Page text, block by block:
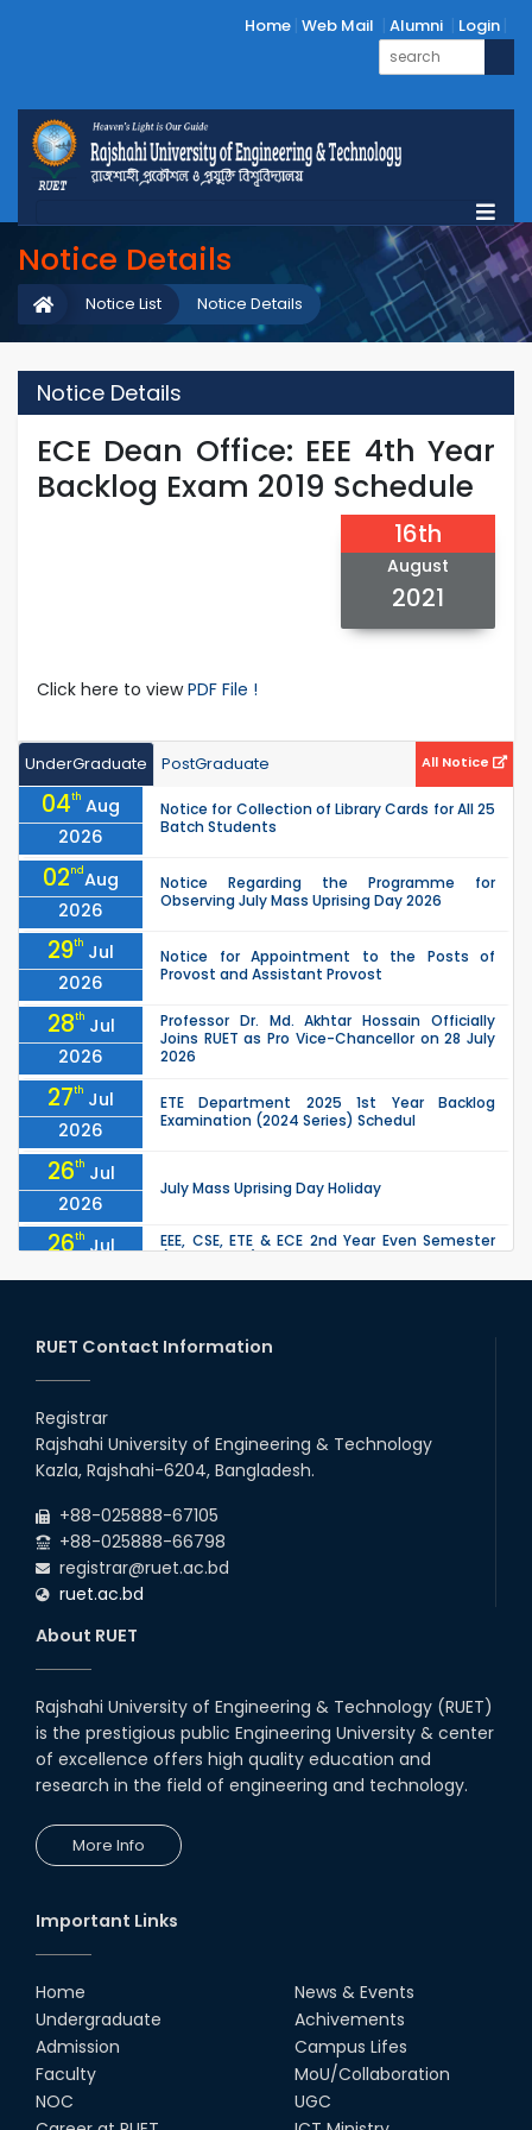
Home Web Mail Alumni Login
Notice Details
Notice Details
Notice List
Notice Details
ECE Dean Office: EEE 4th Year
Backlog Exam 2019 Schedule
16th
August
2021
Click here to viewPDF File !
UnderGraduate PostGraduate All Notice
04th Aug
2026
Notice for Collection of Library Cards for All 25
Batch Students
02ndAug
2026
Notice Regarding the Programme for
Observing July Mass Uprising Day 2026
29th Jul
2026
Notice for Appointment to the Posts of
Provost and Assistant Provost
28th Jul
2026
Professor Dr. Md. Akhtar Hossain Officially
Joins RUET as Pro Vice-Chancellor on 28 July
2026
27th Jul
2026
ETE Department 2025 1st Year Backlog
Examination (2024 Series) Schedul
26th Jul
2026
July Mass Uprising Day Holiday
26th Jul
2026
EEE, CSE, ETE & ECE 2nd Year Even Semester
due to the Mid-Semester Recess.
2026
the Mid-Semester Recess.
26th
2026
22 Jul
Examination Schedule for the 1st Year
Backlog Examinations (2024 Series) of the
RUET Contact Information
Registrar
Rajshahi University of Engineering & Technology
Kazla, Rajshahi-6204, Bangladesh.
+88-025888-67105
+88-025888-66798
registrar@ruet.ac.bd
ruet.ac.bd
About RUET
Rajshahi University of Engineering & Technology (RUET)
is the prestigious public Engineering University & center
of excellence offers high quality education and
research in the field of engineering and technology.
More Info
Important Links
Home
Undergraduate
Admission
Faculty
NOC
News & Events
Achivements
Campus Lifes
MoU/Collaboration
UGC